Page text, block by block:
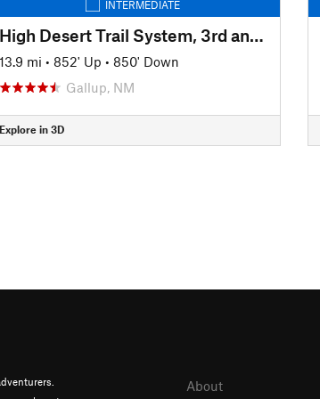
INTERMEDIATE
High Desert Trail System, 3rd and 2nd Mesa Loop
13.9 mi • 852' Up • 850' Down
Gallup, NM
Explore in 3D
About